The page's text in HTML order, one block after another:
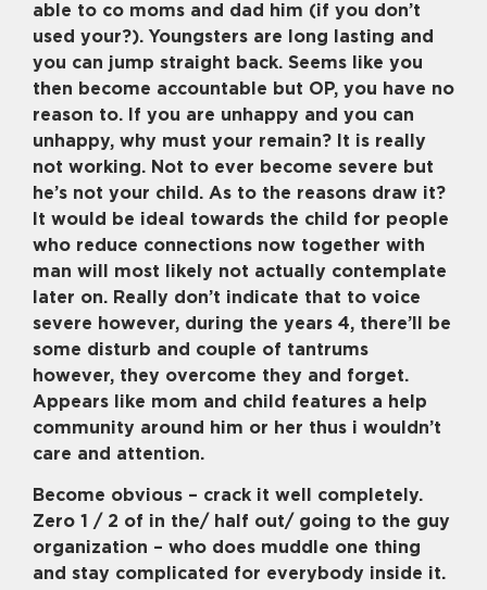
able to co moms and dad him (if you don’t
used your?). Youngsters are long lasting and
you can jump straight back. Seems like you
then become accountable but OP, you have no
reason to. If you are unhappy and you can
unhappy, why must your remain? It is really
not working. Not to ever become severe but
he’s not your child. As to the reasons draw it?
It would be ideal towards the child for people
who reduce connections now together with
man will most likely not actually contemplate
later on. Really don’t indicate that to voice
severe however, during the years 4, there’ll be
some disturb and couple of tantrums
however, they overcome they and forget.
Appears like mom and child features a help
community around him or her thus i wouldn’t
care and attention.
Become obvious – crack it well completely.
Zero 1 / 2 of in the/ half out/ going to the guy
organization – who does muddle one thing
and stay complicated for everybody inside it.